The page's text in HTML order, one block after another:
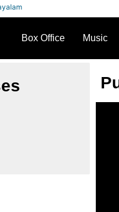
Box Office Music